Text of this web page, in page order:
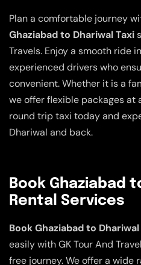
Plan a comfortable journey
Ghaziabad to Dhariwal Taxi
Travels. Enjoy a smooth ride
experienced drivers who
convenient. Whether it is a
we offer flexible packages at
round trip taxi today and
Dhariwal and back.
Book Ghaziabad
Rental Services
Book Ghaziabad to
easily with GK Tour And
free journey. We offer a wide